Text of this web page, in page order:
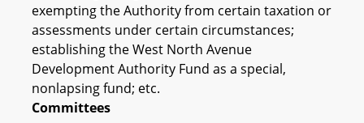
exempting the Authority from certain taxation or
assessments under certain circumstances;
establishing the West North Avenue
Development Authority Fund as a special,
nonlapsing fund; etc.
Committees